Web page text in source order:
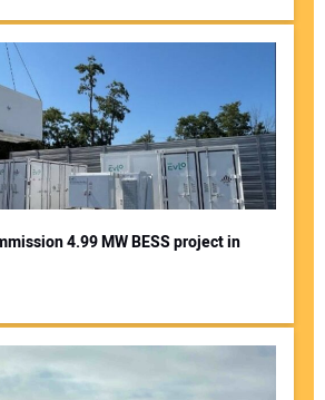
4.99 MW BESS project in